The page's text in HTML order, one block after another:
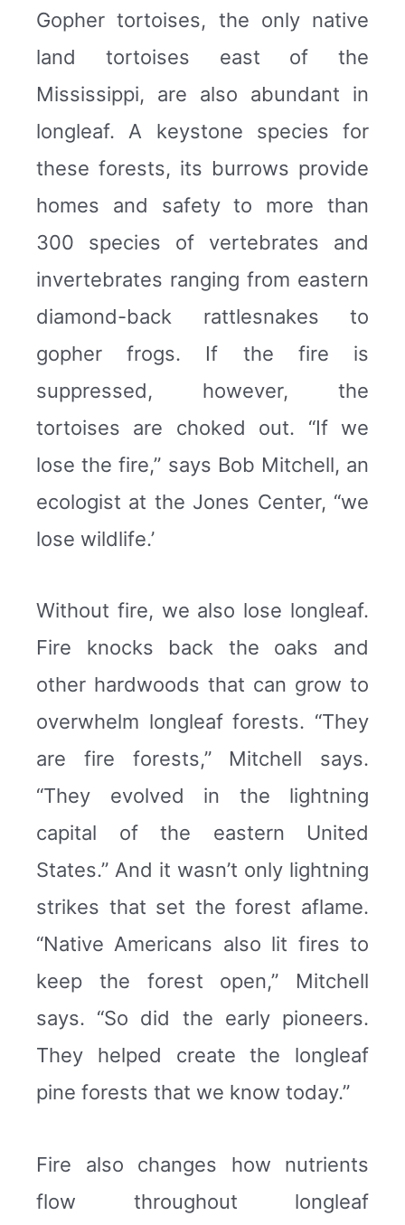
Gopher tortoises, the only native
land tortoises east of the
Mississippi, are also abundant in
longleaf. A keystone species for
these forests, its burrows provide
homes and safety to more than
300 species of vertebrates and
invertebrates ranging from eastern
diamond-back rattlesnakes to
gopher frogs. If the fire is
suppressed, however, the
tortoises are choked out. “If we
lose the fire,” says Bob Mitchell, an
ecologist at the Jones Center, “we
lose wildlife.’
Without fire, we also lose longleaf.
Fire knocks back the oaks and
other hardwoods that can grow to
overwhelm longleaf forests. “They
are fire forests,” Mitchell says.
“They evolved in the lightning
capital of the eastern United
States.” And it wasn’t only lightning
strikes that set the forest aflame.
“Native Americans also lit fires to
keep the forest open,” Mitchell
says. “So did the early pioneers.
They helped create the longleaf
pine forests that we know today.”
Fire also changes how nutrients
flow throughout longleaf